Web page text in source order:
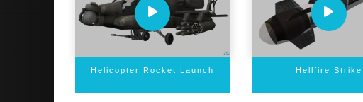
Helicopter Rocket Launch Hellfire Strike